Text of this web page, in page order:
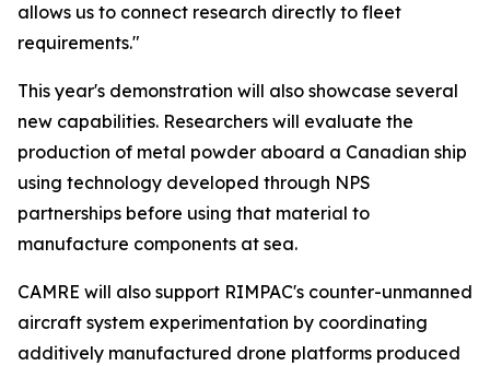
allows us to connect research directly to fleet
requirements."
This year's demonstration will also showcase several
new capabilities. Researchers will evaluate the
production of metal powder aboard a Canadian ship
using technology developed through NPS
partnerships before using that material to
manufacture components at sea.
CAMRE will also support RIMPAC's counter-unmanned
aircraft system experimentation by coordinating
additively manufactured drone platforms produced